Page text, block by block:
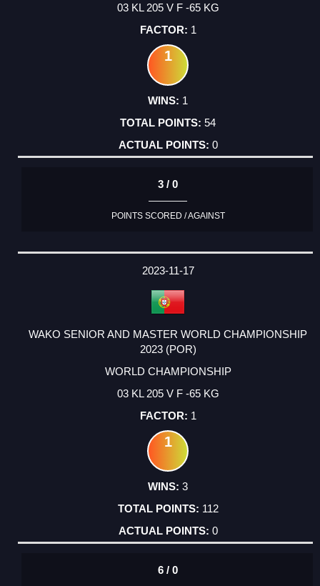
03 KL 205 V F -65 KG
1
1
1
54
0
3 / 0
POINTS SCORED / AGAINST
2023-11-17
WAKO SENIOR AND MASTER WORLD CHAMPIONSHIP
2023 (POR)
WORLD CHAMPIONSHIP
03 KL 205 V F -65 KG
1
1
3
112
0
6 / 0